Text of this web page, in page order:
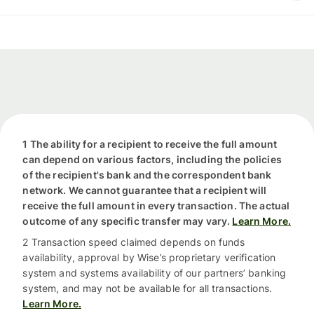
1 The ability for a recipient to receive the full amount
can depend on various factors, including the policies
of the recipient's bank and the correspondent bank
network. We cannot guarantee that a recipient will
receive the full amount in every transaction. The actual
outcome of any specific transfer may vary. Learn More.
2 Transaction speed claimed depends on funds
availability, approval by Wise’s proprietary verification
system and systems availability of our partners’ banking
system, and may not be available for all transactions.
Learn More.